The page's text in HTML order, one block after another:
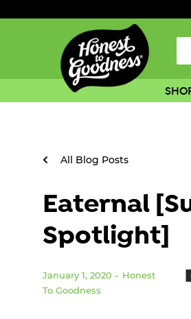
All Blog Posts
Eaternal
Spotlight]
January 1, 2020
Honest
To Goodness